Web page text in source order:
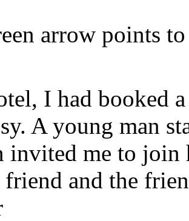
arrow points
I had booked
A young man
invited me to
and the